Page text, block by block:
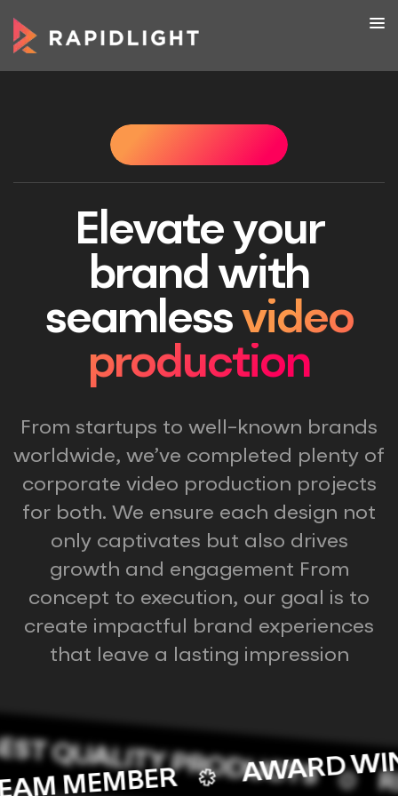
WHAT WE DO WHAT WE DO
Elevate your
brand with
seamless video
production
From startups to well-known brands
worldwide, we’ve completed plenty of
corporate video production projects
for both. We ensure each design not
only captivates but also drives
growth and engagement From
concept to execution, our goal is to
create impactful brand experiences
that leave a lasting impression
AWARD
QUALITY PRODUCTS